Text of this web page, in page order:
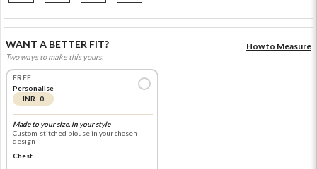
WANT A BETTER FIT?
Two ways to make this yours.
How to Measure
FREE
Personalise
INR 0
Made to your size, in your style
Custom-stitched blouse in your chosen
design
Chest